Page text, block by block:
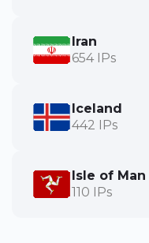
Iran
654 IPs
Iceland
442 IPs
Isle of Man
110 IPs